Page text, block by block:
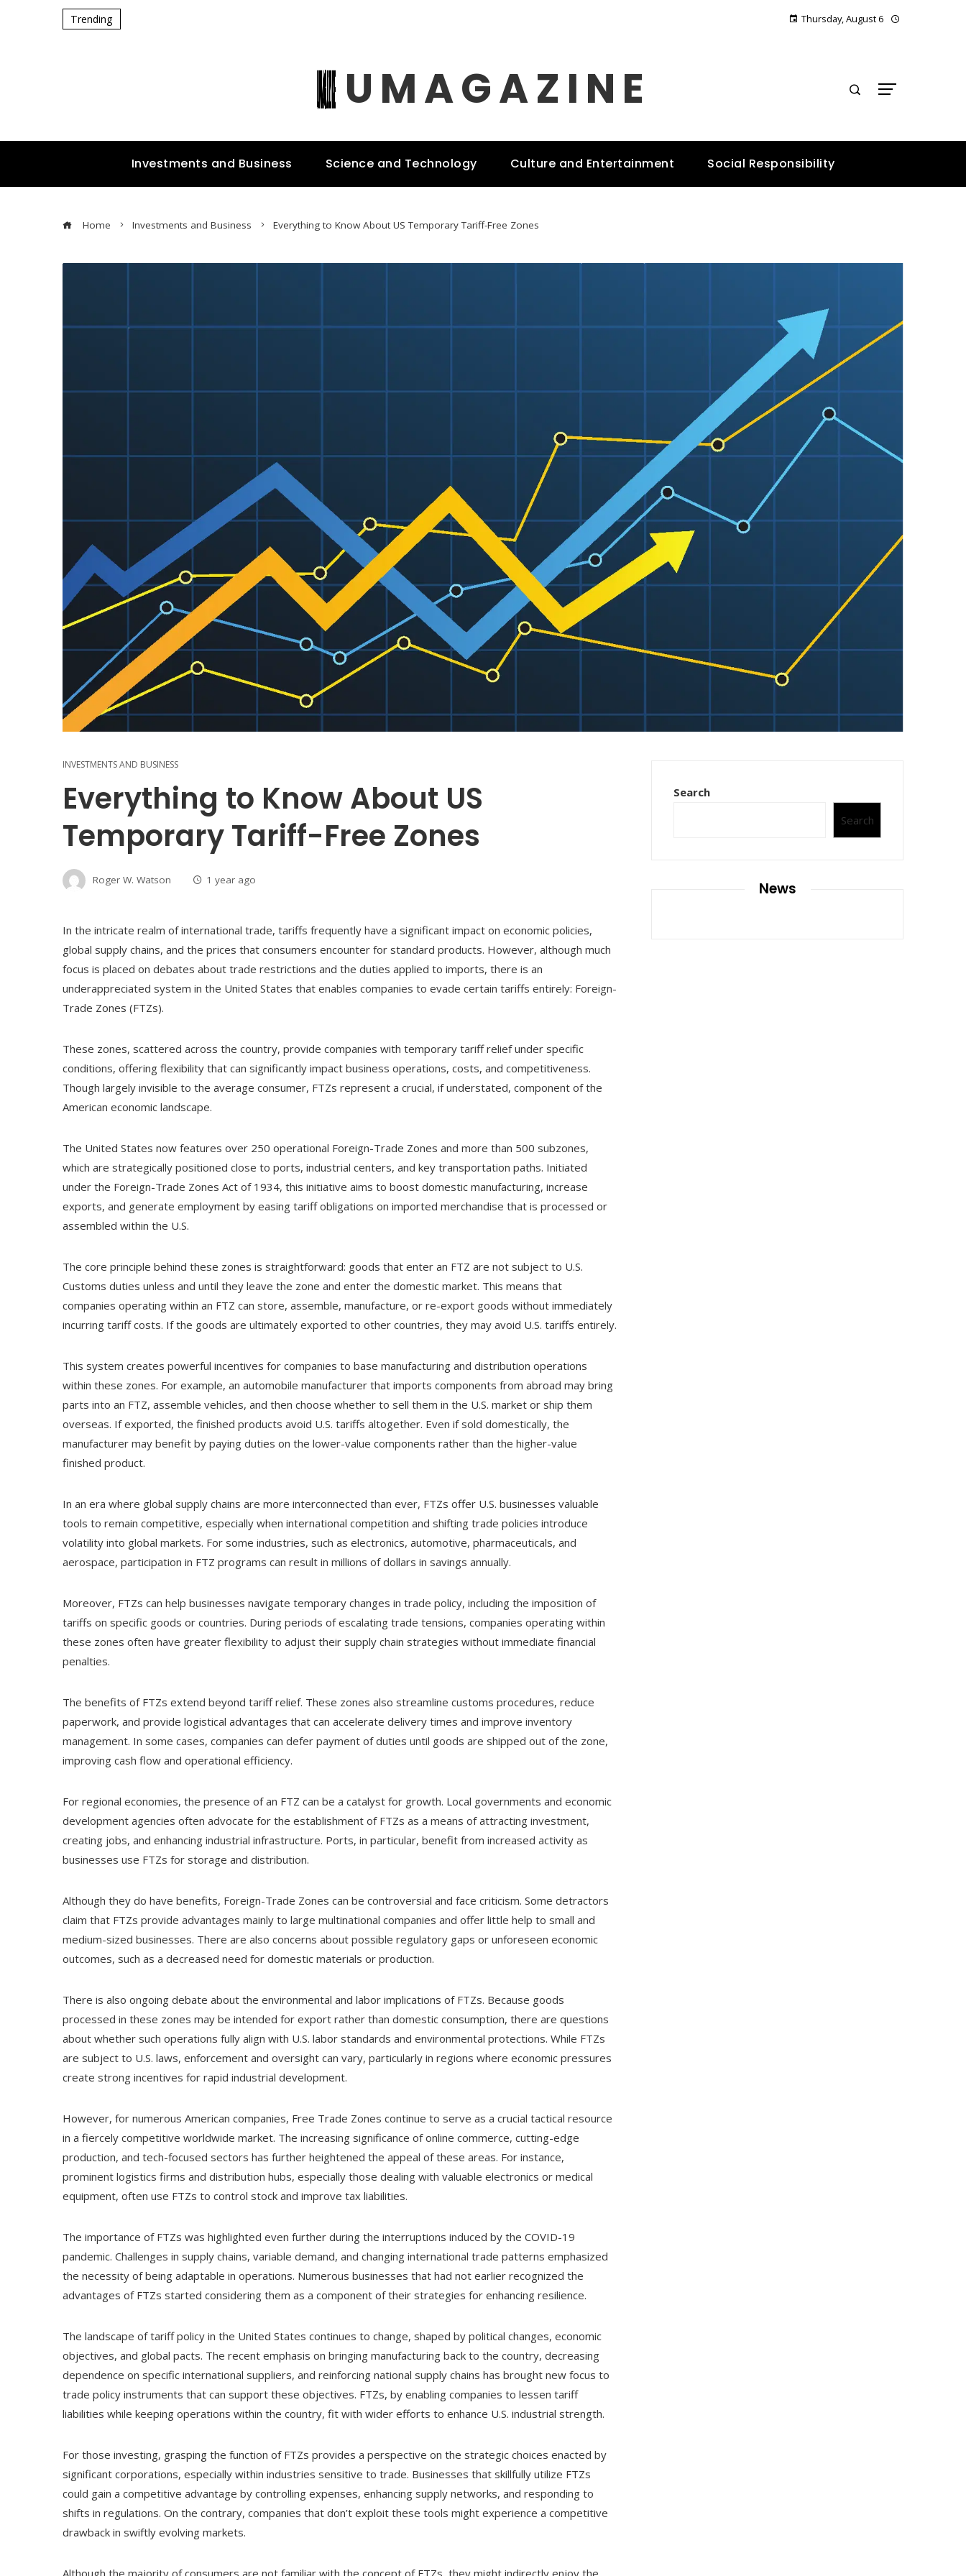
Trending Thursday, August 6
UMAGAZINE
Investments and Business Science and Technology Culture and Entertainment Social Responsibility
Home Investments and Business Everything to Know About US Temporary Tariff-Free Zones
INVESTMENTS AND BUSINESS
Everything to Know About US
Temporary Tariff-Free Zones
Roger W. Watson 1 year ago
In the intricate realm of international trade, tariffs frequently have a significant impact on economic policies,
global supply chains, and the prices that consumers encounter for standard products. However, although much
focus is placed on debates about trade restrictions and the duties applied to imports, there is an
underappreciated system in the United States that enables companies to evade certain tariffs entirely: Foreign-
Trade Zones (FTZs).
These zones, scattered across the country, provide companies with temporary tariff relief under specific
conditions, offering flexibility that can significantly impact business operations, costs, and competitiveness.
Though largely invisible to the average consumer, FTZs represent a crucial, if understated, component of the
American economic landscape.
The United States now features over 250 operational Foreign-Trade Zones and more than 500 subzones,
which are strategically positioned close to ports, industrial centers, and key transportation paths. Initiated
under the Foreign-Trade Zones Act of 1934, this initiative aims to boost domestic manufacturing, increase
exports, and generate employment by easing tariff obligations on imported merchandise that is processed or
assembled within the U.S.
The core principle behind these zones is straightforward: goods that enter an FTZ are not subject to U.S.
Customs duties unless and until they leave the zone and enter the domestic market. This means that
companies operating within an FTZ can store, assemble, manufacture, or re-export goods without immediately
incurring tariff costs. If the goods are ultimately exported to other countries, they may avoid U.S. tariffs entirely.
This system creates powerful incentives for companies to base manufacturing and distribution operations
within these zones. For example, an automobile manufacturer that imports components from abroad may bring
parts into an FTZ, assemble vehicles, and then choose whether to sell them in the U.S. market or ship them
overseas. If exported, the finished products avoid U.S. tariffs altogether. Even if sold domestically, the
manufacturer may benefit by paying duties on the lower-value components rather than the higher-value
finished product.
In an era where global supply chains are more interconnected than ever, FTZs offer U.S. businesses valuable
tools to remain competitive, especially when international competition and shifting trade policies introduce
volatility into global markets. For some industries, such as electronics, automotive, pharmaceuticals, and
aerospace, participation in FTZ programs can result in millions of dollars in savings annually.
Moreover, FTZs can help businesses navigate temporary changes in trade policy, including the imposition of
tariffs on specific goods or countries. During periods of escalating trade tensions, companies operating within
these zones often have greater flexibility to adjust their supply chain strategies without immediate financial
penalties.
The benefits of FTZs extend beyond tariff relief. These zones also streamline customs procedures, reduce
paperwork, and provide logistical advantages that can accelerate delivery times and improve inventory
management. In some cases, companies can defer payment of duties until goods are shipped out of the zone,
improving cash flow and operational efficiency.
For regional economies, the presence of an FTZ can be a catalyst for growth. Local governments and economic
development agencies often advocate for the establishment of FTZs as a means of attracting investment,
creating jobs, and enhancing industrial infrastructure. Ports, in particular, benefit from increased activity as
businesses use FTZs for storage and distribution.
Although they do have benefits, Foreign-Trade Zones can be controversial and face criticism. Some detractors
claim that FTZs provide advantages mainly to large multinational companies and offer little help to small and
medium-sized businesses. There are also concerns about possible regulatory gaps or unforeseen economic
outcomes, such as a decreased need for domestic materials or production.
There is also ongoing debate about the environmental and labor implications of FTZs. Because goods
processed in these zones may be intended for export rather than domestic consumption, there are questions
about whether such operations fully align with U.S. labor standards and environmental protections. While FTZs
are subject to U.S. laws, enforcement and oversight can vary, particularly in regions where economic pressures
create strong incentives for rapid industrial development.
However, for numerous American companies, Free Trade Zones continue to serve as a crucial tactical resource
in a fiercely competitive worldwide market. The increasing significance of online commerce, cutting-edge
production, and tech-focused sectors has further heightened the appeal of these areas. For instance,
prominent logistics firms and distribution hubs, especially those dealing with valuable electronics or medical
equipment, often use FTZs to control stock and improve tax liabilities.
The importance of FTZs was highlighted even further during the interruptions induced by the COVID-19
pandemic. Challenges in supply chains, variable demand, and changing international trade patterns emphasized
the necessity of being adaptable in operations. Numerous businesses that had not earlier recognized the
advantages of FTZs started considering them as a component of their strategies for enhancing resilience.
The landscape of tariff policy in the United States continues to change, shaped by political changes, economic
objectives, and global pacts. The recent emphasis on bringing manufacturing back to the country, decreasing
dependence on specific international suppliers, and reinforcing national supply chains has brought new focus to
trade policy instruments that can support these objectives. FTZs, by enabling companies to lessen tariff
liabilities while keeping operations within the country, fit with wider efforts to enhance U.S. industrial strength.
For those investing, grasping the function of FTZs provides a perspective on the strategic choices enacted by
significant corporations, especially within industries sensitive to trade. Businesses that skillfully utilize FTZs
could gain a competitive advantage by controlling expenses, enhancing supply networks, and responding to
shifts in regulations. On the contrary, companies that don’t exploit these tools might experience a competitive
drawback in swiftly evolving markets.
Search
Search
News